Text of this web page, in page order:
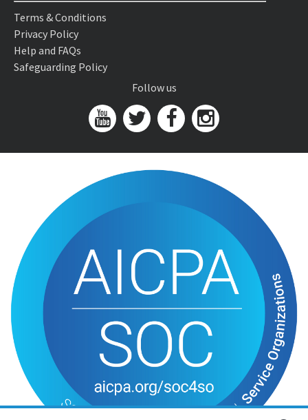
Terms & Conditions
Privacy Policy
Help and FAQs
Safeguarding Policy
Follow us